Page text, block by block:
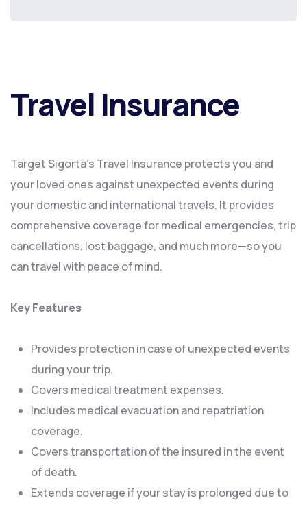
Travel Insurance
Target Sigorta’s Travel Insurance protects you and
your loved ones against unexpected events during
your domestic and international travels. It provides
comprehensive coverage for medical emergencies, trip
cancellations, lost baggage, and much more—so you
can travel with peace of mind.
Key Features
Provides protection in case of unexpected events
during your trip.
Covers medical treatment expenses.
Includes medical evacuation and repatriation
coverage.
Covers transportation of the insured in the event
of death.
Extends coverage if your stay is prolonged due to